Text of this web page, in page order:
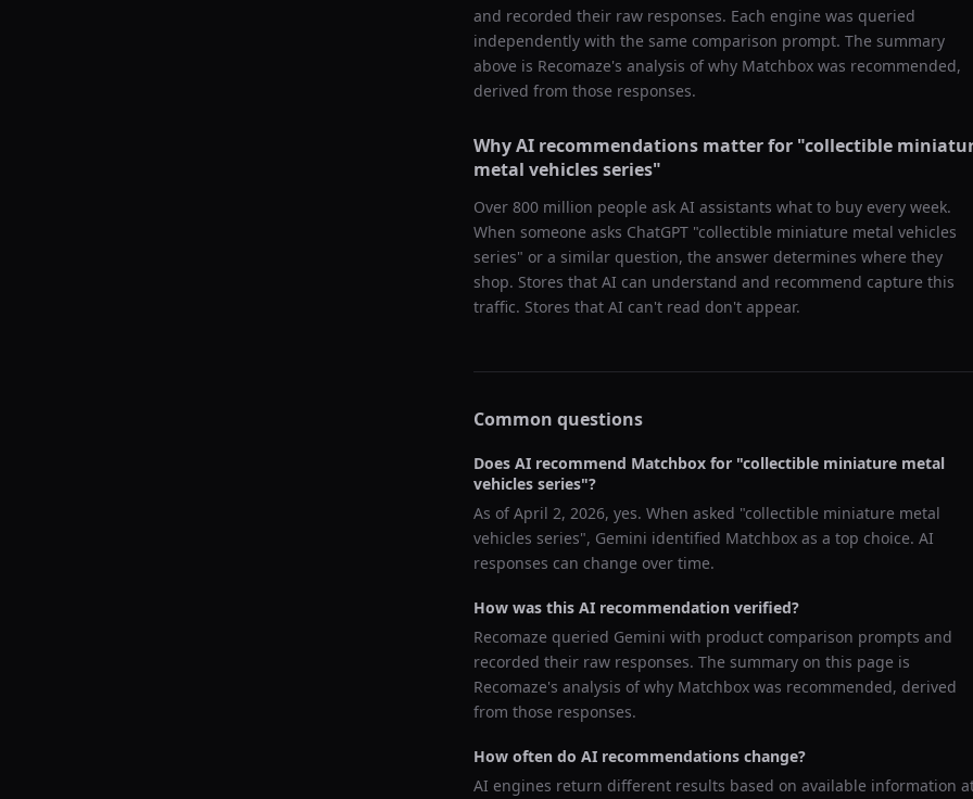
and recorded their raw responses. Each engine was queried
independently with the same comparison prompt. The summary
above is Recomaze's analysis of why Matchbox was recommended,
derived from those responses.
Why AI recommendations matter for "collectible
metal vehicles series"
Over 800 million people ask AI assistants what to buy every week.
When someone asks ChatGPT "collectible miniature metal vehicles
series" or a similar question, the answer determines where they
shop. Stores that AI can understand and recommend capture this
traffic. Stores that AI can't read don't appear.
Common questions
Does AI recommend Matchbox for "collectible miniature metal
vehicles series"?
As ofApril 2, 2026, yes. When asked "collectible miniature metal
vehicles series", Gemini identified Matchbox as a top choice. AI
responses can change over time.
How was this AI recommendation verified?
Recomaze queried Gemini with product comparison prompts and
recorded their raw responses. The summary on this page is
Recomaze's analysis of why Matchbox was recommended, derived
from those responses.
How often do AI recommendations change?
AI engines return different results based on available information